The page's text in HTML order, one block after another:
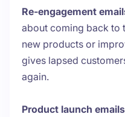
Re-engagement
about coming back to
new products or
gives lapsed
again.
Product launch